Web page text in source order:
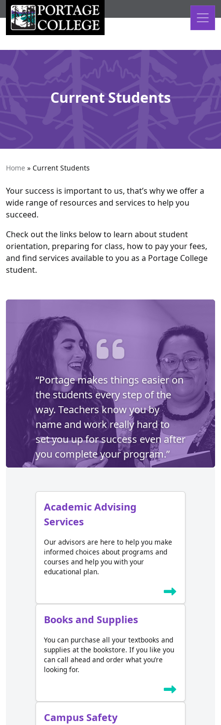
Skip to content
Current Students
Home » Current Students
Your success is important to us, that’s why we offer a
wide range of resources and services to help you
succeed.
Check out the links below to learn about student
orientation, preparing for class, how to pay your fees,
and find services available to you as a Portage College
student.
“Portage makes things easier on
the students every step of the
way. Teachers know you by
name and work really hard to
set you up for success even after
you complete your program.”
Academic Advising
Services
Our advisors are here to help you make
informed choices about programs and
courses and help you with your
educational plan.
Books and Supplies
You can purchase all your textbooks and
supplies at the bookstore. If you like you
can call ahead and order what you’re
looking for.
Campus Safety